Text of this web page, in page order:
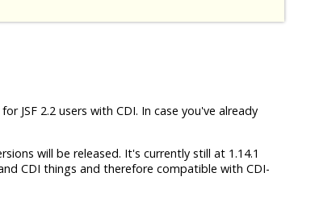
JSF 2.2 users with CDI. In case you've already
will be released. It's currently still at 1.14.1
CDI things and therefore compatible with CDI-